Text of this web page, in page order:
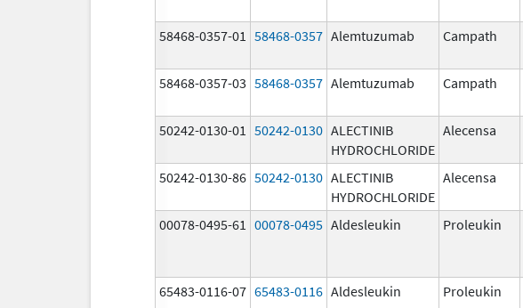
58468-0357-01 58468-0357 Alemtuzumab Campath
58468-0357-03 58468-0357 Alemtuzumab Campath
50242-0130-01 50242-0130 ALECTINIB
HYDROCHLORIDE
Alecensa
50242-0130-86 50242-0130 ALECTINIB
HYDROCHLORIDE
Alecensa
00078-0495-61 00078-0495 Aldesleukin Proleukin
65483-0116-07 65483-0116 Aldesleukin Proleukin